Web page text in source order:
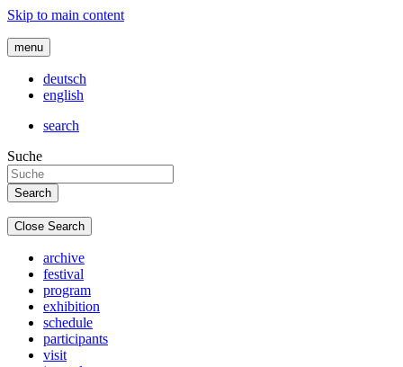
Skip to main content
menu
deutsch
english
search
Suche
Close Search
archive
festival
program
exhibition
schedule
participants
visit